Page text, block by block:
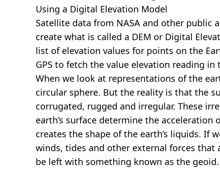
Using a Digital Elevation Model
Satellite data from NASA and other public
create what is called a DEM or Digital
list of elevation values for points on the
GPS to fetch the value elevation reading in
When we look at representations of the
circular sphere. But the reality is that the
corrugated, rugged and irregular. These
earth’s surface determine the acceleration
creates the shape of the earth’s liquids. If
winds, tides and other external forces that
be left with something known as the